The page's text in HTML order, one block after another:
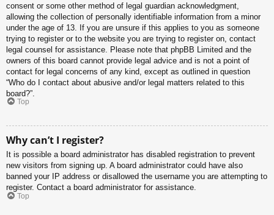
consent or some other method of legal guardian acknowledgment,
allowing the collection of personally identifiable information from a minor
under the age of 13. If you are unsure if this applies to you as someone
trying to register or to the website you are trying to register on, contact
legal counsel for assistance. Please note that phpBB Limited and the
owners of this board cannot provide legal advice and is not a point of
contact for legal concerns of any kind, except as outlined in question
“Who do I contact about abusive and/or legal matters related to this
board?”.
Top
Why can’t I register?
It is possible a board administrator has disabled registration to prevent
new visitors from signing up. A board administrator could have also
banned your IP address or disallowed the username you are attempting to
register. Contact a board administrator for assistance.
Top